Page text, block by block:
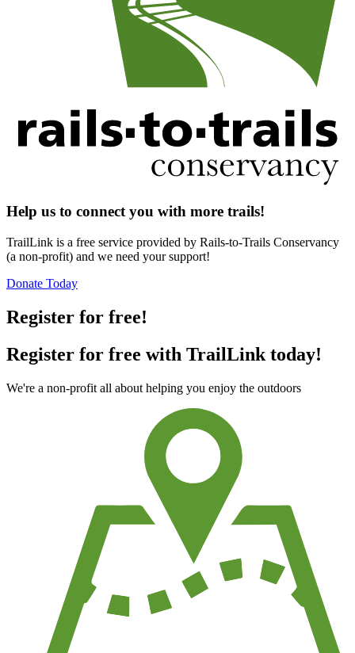
Help us to connect you with more trails!
TrailLink is a free service provided by Rails-to-Trails Conservancy
(a non-profit) and we need your support!
Donate Today
Register for free!
Register for free with TrailLink today!
We're a non-profit all about helping you enjoy the outdoors